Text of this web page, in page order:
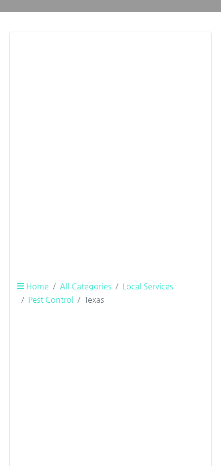
Home All Categories
Local Services
Pest Control
Texas